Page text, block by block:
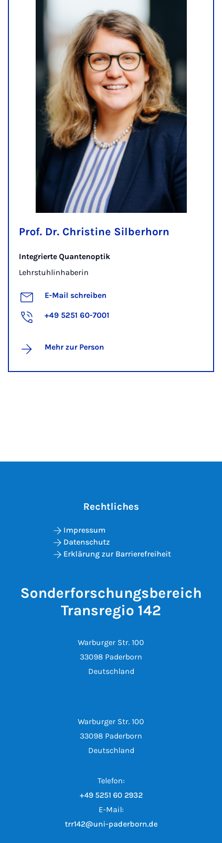
Prof. Dr. Christine Silberhorn
Integrierte Quantenoptik
Lehrstuhlinhaberin
E-Mail schreiben
+49 5251 60-7001
Mehr zur Person
Sonderforschungsbereich
Transregio 142
Warburger Str. 100
33098 Paderborn
Deutschland
Warburger Str. 100
33098 Paderborn
Deutschland
Telefon:
+49 5251 60 2932
E-Mail:
trr142@uni-paderborn.de
Rechtliches
Impressum
Datenschutz
Erklärung zur Barrierefreiheit